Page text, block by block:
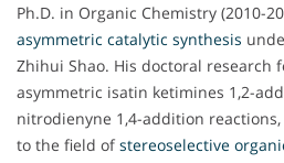
Ph.D. in Organic Chemistry (2010-
asymmetric catalytic synthesis
Zhihui Shao. His doctoral research
asymmetric isatin ketimines 1,2-
nitrodienyne 1,4-addition
to the field ofstereoselective